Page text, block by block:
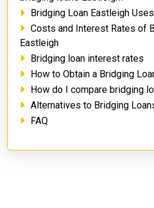
Bridging Loan Eastleigh
Costs and Interest Rates of
Eastleigh
Bridging loan interest rates
How to Obtain a Bridging
How do I compare bridging
Alternatives to Bridging
FAQ